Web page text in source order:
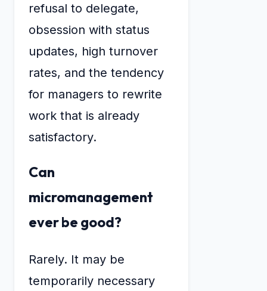
refusal to delegate,
obsession with status
updates, high turnover
rates, and the tendency
for managers to rewrite
work that is already
satisfactory.
Can
micromanagement
ever be good?
Rarely. It may be
temporarily necessary